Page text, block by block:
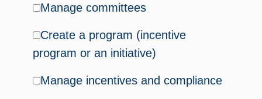
Manage committees
Create a program (incentive
program or an initiative)
Manage incentives and compliance